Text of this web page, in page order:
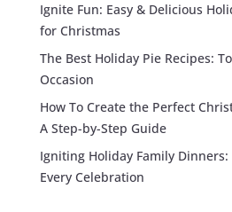
Ignite Fun: Easy & Delicious
for Christmas
The Best Holiday Pie Recipes:
Occasion
How To Create the Perfect
A Step-by-Step Guide
Igniting Holiday Family
Every Celebration